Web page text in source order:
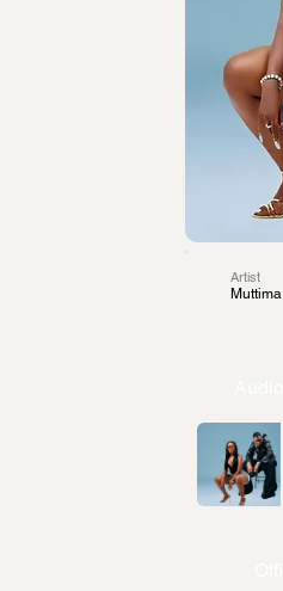
Artist
Muttima